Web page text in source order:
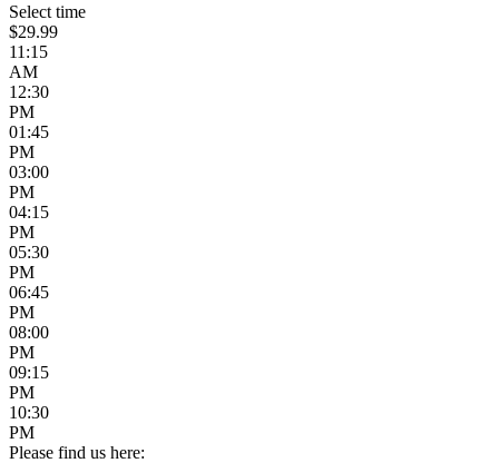
Select time
$29.99
11:15
AM
12:30
PM
01:45
PM
03:00
PM
04:15
PM
05:30
PM
06:45
PM
08:00
PM
09:15
PM
10:30
PM
Please find us here: